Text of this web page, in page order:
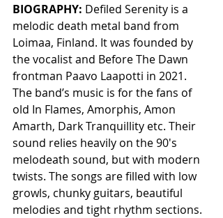
BIOGRAPHY: Defiled Serenity is a
melodic death metal band from
Loimaa, Finland. It was founded by
the vocalist and Before The Dawn
frontman Paavo Laapotti in 2021.
The band’s music is for the fans of
old In Flames, Amorphis, Amon
Amarth, Dark Tranquillity etc. Their
sound relies heavily on the 90's
melodeath sound, but with modern
twists. The songs are filled with low
growls, chunky guitars, beautiful
melodies and tight rhythm sections.